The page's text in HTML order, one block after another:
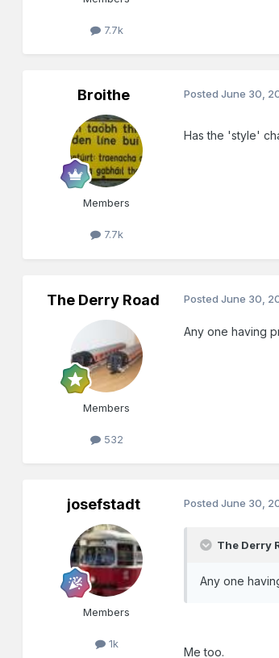
7.7k
Broithe
Members
7.7k
PostedJune 30,
Has the 'style'
The Derry Road
Members
532
PostedJune 30,
Any one having
josefstadt
Members
1k
PostedJune 30,
The Derry
Any one
Me too.